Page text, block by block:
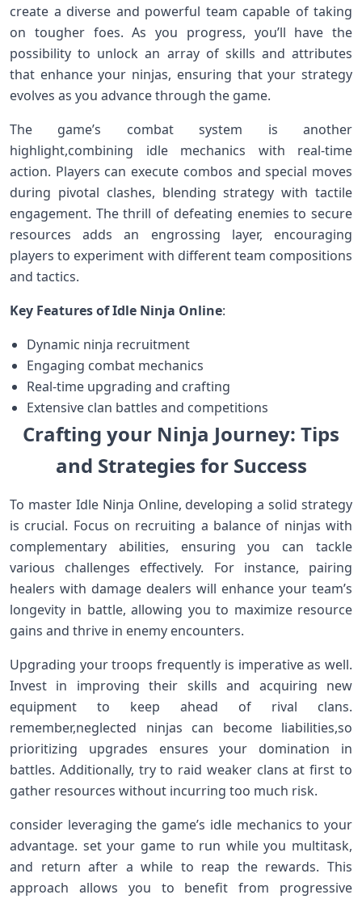
create a diverse ⁤and powerful team capable of taking
on tougher foes. As​ you ‍progress, you’ll have the
possibility to unlock an array of skills and‌ attributes
that enhance your ninjas, ensuring that⁢ your strategy
evolves as you advance through the‌ game.
The game’s combat system is another
highlight,combining ⁤idle mechanics‌ with real-time
action. Players ​can execute combos and special moves
during ⁣pivotal clashes, blending strategy with tactile
engagement. The thrill of ⁤defeating enemies to secure
resources ⁣adds an engrossing layer, encouraging
players to experiment with different team ⁢compositions⁢
and⁢ tactics.
Key Features of‍ Idle Ninja ⁢Online:
Dynamic ninja recruitment
Engaging combat mechanics
Real-time upgrading and crafting
Extensive clan battles and competitions
Crafting⁣ your ⁢Ninja Journey: Tips
and Strategies ‌for⁤ Success
To ⁤master Idle Ninja Online, developing ‌a solid strategy
⁣is crucial. Focus on recruiting‌ a balance of ninjas with
complementary abilities, ensuring you can tackle
various challenges effectively. For‌ instance, pairing
healers with damage dealers‍ will enhance your ⁤team’s
longevity in‌ battle, allowing you to⁢ maximize‍ resource
gains and thrive in‍ enemy encounters.
Upgrading your troops frequently is imperative as well.
Invest in improving their skills and acquiring new
⁢equipment to keep ahead of rival clans.
⁢remember,neglected ninjas can become liabilities,so
prioritizing upgrades ensures⁤ your domination in
battles. Additionally, try ‌to raid weaker clans at first to
gather resources‌ without incurring too ‍much risk.
consider leveraging the ⁢game’s idle mechanics to your
advantage. set your game ​to run ‍while⁣ you multitask,
and return after a while to reap the rewards. This
approach‌ allows you to benefit from progressive